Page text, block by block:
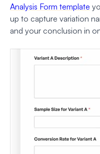
Analysis Form template
up to capture variation
and your conclusion in